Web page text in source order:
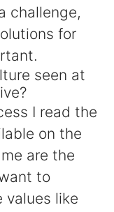
challenge,
for
seen at
I read the
on the
are the
to
values like